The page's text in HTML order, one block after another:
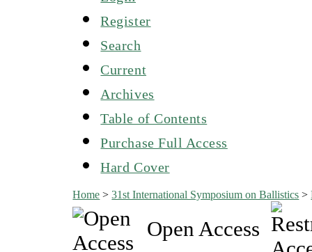
Register
Search
Current
Archives
Table of Contents
Purchase Full Access
Hard Cover
Home >31st International Symposium on Ballistics >
Open Access